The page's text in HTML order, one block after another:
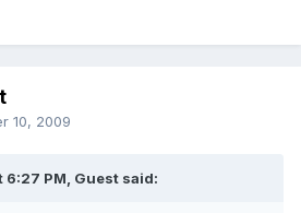
10, 2009
PM, Guest said: